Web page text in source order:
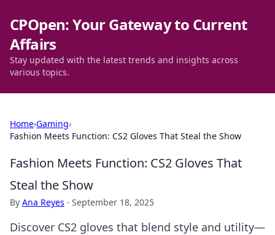
CPOpen: Your Gateway to Current
Affairs
Stay updated with the latest trends and insights across
various topics.
Home›Gaming›
Fashion Meets Function: CS2 Gloves That Steal the Show
Fashion Meets Function: CS2 Gloves That
Steal the Show
By Ana Reyes · September 18, 2025
Discover CS2 gloves that blend style and utility—